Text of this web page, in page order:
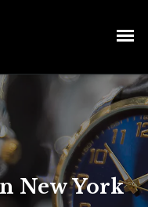
New York